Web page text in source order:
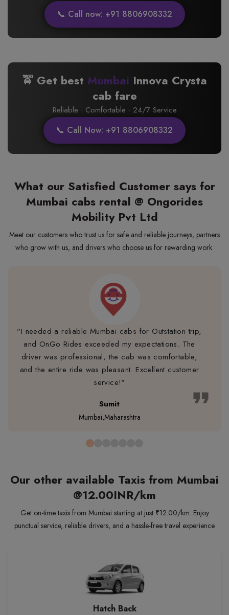
📞 Call now: +91 8806908332
🚖 Get best Mumbai Innova Crysta
cab fare
Reliable · Comfortable · 24/7 Service
📞 Call Now: +91 8806908332
What our Satisfied Customer says for
Mumbai cabs rental @ Ongorides
Mobility Pvt Ltd
Meet our customers who trust us for safe and reliable journeys, partners
who grow with us, and drivers who choose us for rewarding work.
"I needed a reliable Mumbai cabs for Outstation trip,
and OnGo Rides exceeded my expectations. The
driver was professional, the cab was comfortable,
and the entire ride was pleasant. Excellent customer
service!"
Sumit
Mumbai,Maharashtra
format_quote
Our other available Taxis from Mumbai
@12.00INR/km
Get on-time taxis from Mumbai starting at just ₹12.00/km. Enjoy
punctual service, reliable drivers, and a hassle-free travel experience
Hatch Back